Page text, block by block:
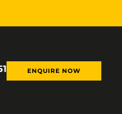
ENQUIRE NOW